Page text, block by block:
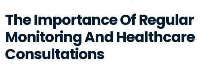
The Importance Of Regular
Monitoring And Healthcare
Consultations